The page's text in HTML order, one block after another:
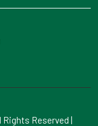
Reserved |